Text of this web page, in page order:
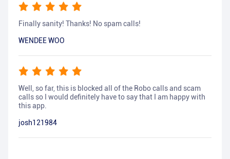
Finally sanity! Thanks! No spam calls!
WENDEE WOO
Well, so far, this is blocked all of the Robo calls and scam
calls so I would definitely have to say that I am happy with
this app.
josh121984